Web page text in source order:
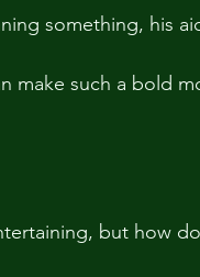
something, his
make such a bold
but how